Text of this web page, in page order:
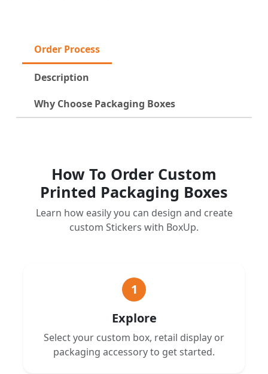
Order Process
Description
Why Choose Packaging Boxes
How To Order Custom
Printed Packaging Boxes
Learn how easily you can design and create
custom Stickers with BoxUp.
1
Explore
Select your custom box, retail display or
packaging accessory to get started.